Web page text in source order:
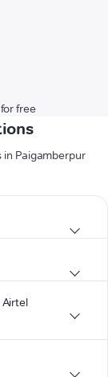
free
Paigamberpur
Airtel